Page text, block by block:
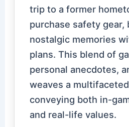
trip to a former
purchase safety gear,
nostalgic memories
plans. This blend of
personal anecdotes,
weaves a
conveying both in-
and real-life values.